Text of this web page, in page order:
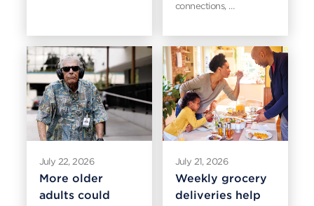
connections, …
July 22, 2026
More older
adults could
July 21, 2026
Weekly grocery
deliveries help